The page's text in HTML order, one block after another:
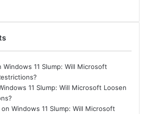
Windows 11 Slump: Will Microsoft
11 Slump: Will Microsoft Loosen
on Windows 11 Slump: Will Microsoft